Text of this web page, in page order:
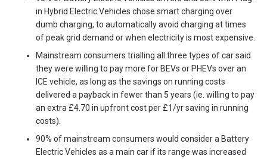
in Hybrid Electric Vehicles chose smart charging over
dumb charging, to automatically avoid charging at times
of peak grid demand or when electricity is most expensive.
Mainstream consumers trialling all three types of car said
they were willing to pay more for BEVs or PHEVs over an
ICE vehicle, as long as the savings on running costs
delivered a payback in fewer than 5 years (ie. willing to pay
an extra £4.70 in upfront cost per £1/yr saving in running
costs).
90% of mainstream consumers would consider a Battery
Electric Vehicles as a main car if its range was increased